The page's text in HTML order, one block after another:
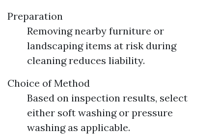
Preparation
Removing nearby furniture or
landscaping items at risk during
cleaning reduces liability.
Choice of Method
Based on inspection results, select
either soft washing or pressure
washing as applicable.